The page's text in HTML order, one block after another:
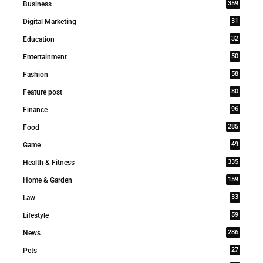
Business 359
Digital Marketing 31
Education 32
Entertainment 50
Fashion 58
Feature post 80
Finance 96
Food 285
Game 49
Health & Fitness 335
Home & Garden 159
Law 33
Lifestyle 59
News 286
Pets 27